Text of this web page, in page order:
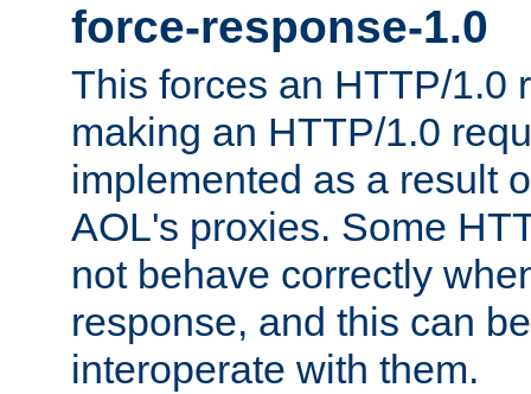
force-response-1.0
This forces an HTTP/1.0
making an HTTP/1.0
implemented as a result
AOL's proxies. Some
not behave correctly
response, and this can
interoperate with them.